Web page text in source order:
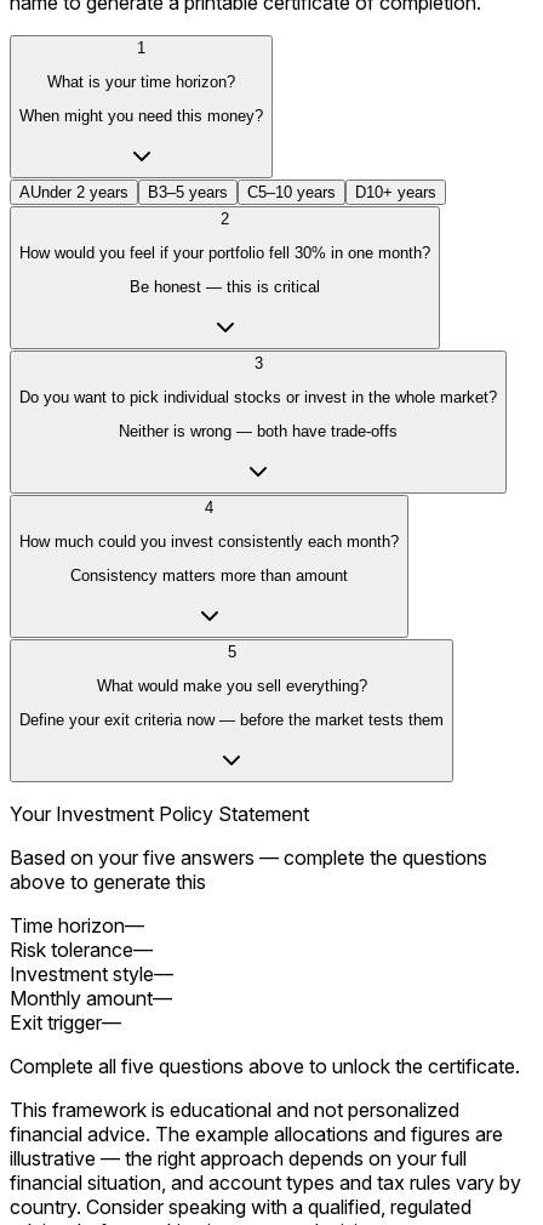
1
What is your time horizon?
When might you need this money?
AUnder 2 years B3–5 years C5–10 years D10+ years
2
How would you feel if your portfolio fell 30% in one month?
Be honest — this is critical
3
Do you want to pick individual stocks or invest in the whole market?
Neither is wrong — both have trade-offs
4
How much could you invest consistently each month?
Consistency matters more than amount
5
What would make you sell everything?
Define your exit criteria now — before the market tests them
Your Investment Policy Statement
Based on your five answers — complete the questions
above to generate this
Time horizon—
Risk tolerance—
Investment style—
Monthly amount—
Exit trigger—
Complete all five questions above to unlock the certificate.
This framework is educational and not personalized
financial advice. The example allocations and figures are
illustrative — the right approach depends on your full
financial situation, and account types and tax rules vary by
country. Consider speaking with a qualified, regulated